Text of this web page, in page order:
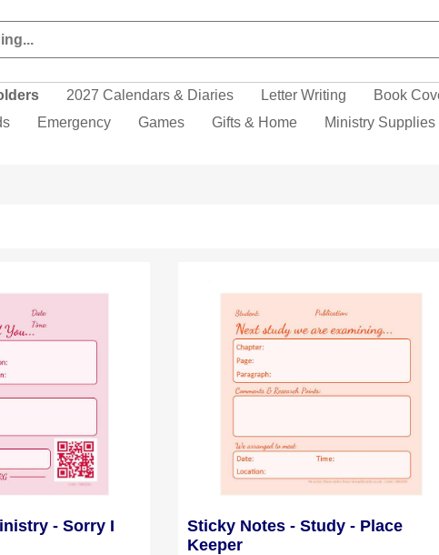
2027 Calendars & Diaries Letter Writing Book
Emergency Games Gifts & Home Ministry Supplies
- Sorry I
Sticky Notes - Study - Place
Keeper